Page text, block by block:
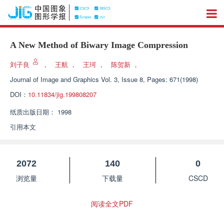
A New Method of Biwary Image Compression
刘子良 ， 王航 ， 王珂 ， 陈贺新 ，
Journal of Image and Graphics Vol. 3, Issue 8, Pages: 671(1998)
DOI： 10.11834/jig.199808207
纸质出版日期： 1998
引用本文
2072
浏览量
140
下载量
0
CSCD
阅读全文PDF